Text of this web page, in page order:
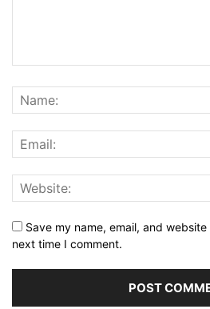
Save my name, email, and
next time I comment.